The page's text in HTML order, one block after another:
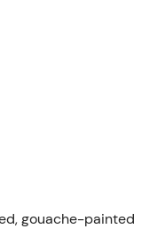
gouache-painted